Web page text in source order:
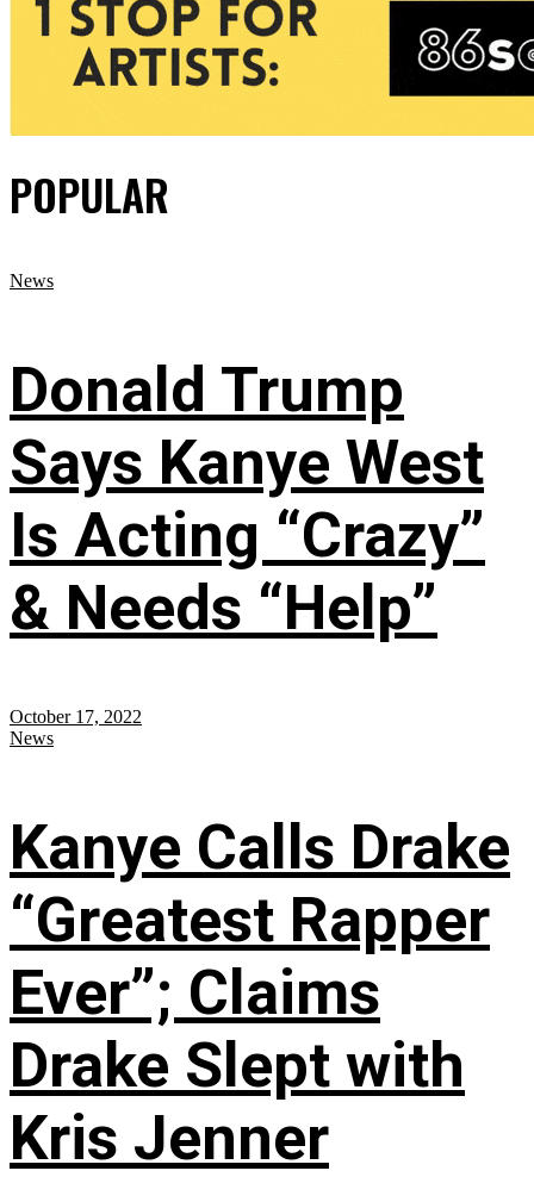
POPULAR
News
Donald Trump
Says Kanye West
Is Acting “Crazy”
& Needs “Help”
October 17, 2022
News
Kanye Calls Drake
“Greatest Rapper
Ever”; Claims
Drake Slept with
Kris Jenner